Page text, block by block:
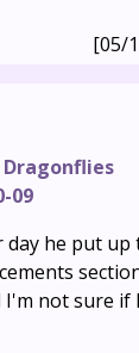
[05/
09
he put up
not sure if